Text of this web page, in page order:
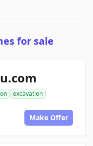
for sale
excavation
Make Offer